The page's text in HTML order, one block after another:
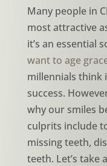
Many people in
most attractive
it’s an essential
want to age
millennials think
success.
why our smiles
culprits include
missing teeth,
teeth. Let’s take